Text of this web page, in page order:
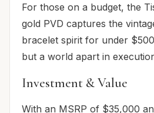
For those on a budget, the
gold PVD captures the
bracelet spirit for under
but a world apart in
Investment & Value
With an MSRP of $35,000